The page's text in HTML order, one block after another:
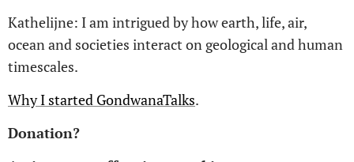
Kathelijne: I am intrigued by how earth, life, air,
ocean and societies interact on geological and human
timescales.
Why I started GondwanaTalks.
Donation?